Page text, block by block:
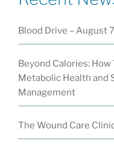
Blood Drive – August
Beyond Calories:
Metabolic Health and
Management
The Wound Care